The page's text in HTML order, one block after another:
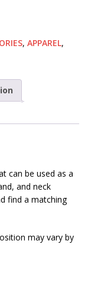
, APPAREL,
can be used as a
and neck
find a matching
may vary by